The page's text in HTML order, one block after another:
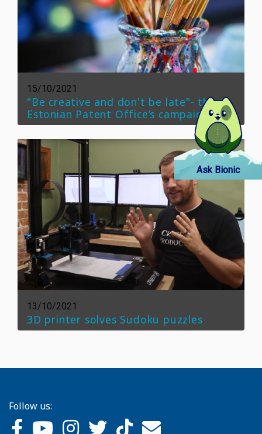
15/10/2021
"Be creative and don't be late"- the
Estonian Patent Office’s campaign
13/10/2021
3D printer solves Sudoku puzzles
Ask Bionic
Follow us: